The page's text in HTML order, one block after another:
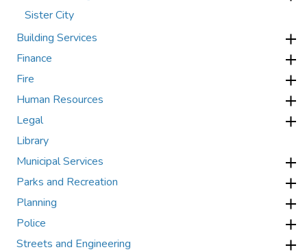
Sister City
Building Services
Finance
Fire
Human Resources
Legal
Library
Municipal Services
Parks and Recreation
Planning
Police
Streets and Engineering